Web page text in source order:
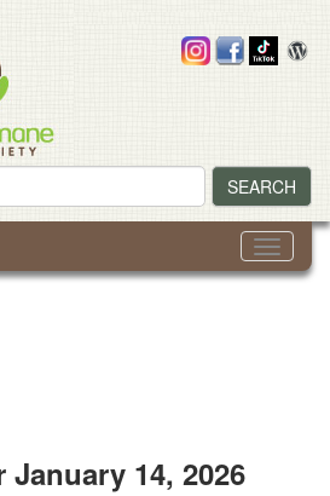
SEARCH
Toggle
January 14, 2026